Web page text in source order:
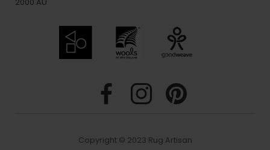
Copyright © 2023 Rug Artisan